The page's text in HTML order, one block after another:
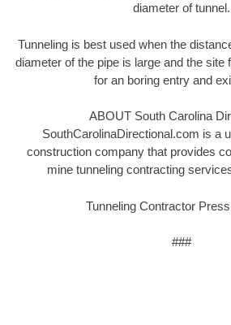
diameter of tunnel.
Tunneling is best used when the
diameter of the pipe is large and the site
for an boring entry and
ABOUT South Carolina
SouthCarolinaDirectional.com is a
construction company that provides
mine tunneling contracting
Tunneling Contractor
###